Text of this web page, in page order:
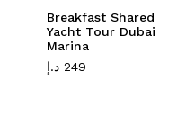
Breakfast Shared
Yacht Tour Dubai
Marina
249 د.إ